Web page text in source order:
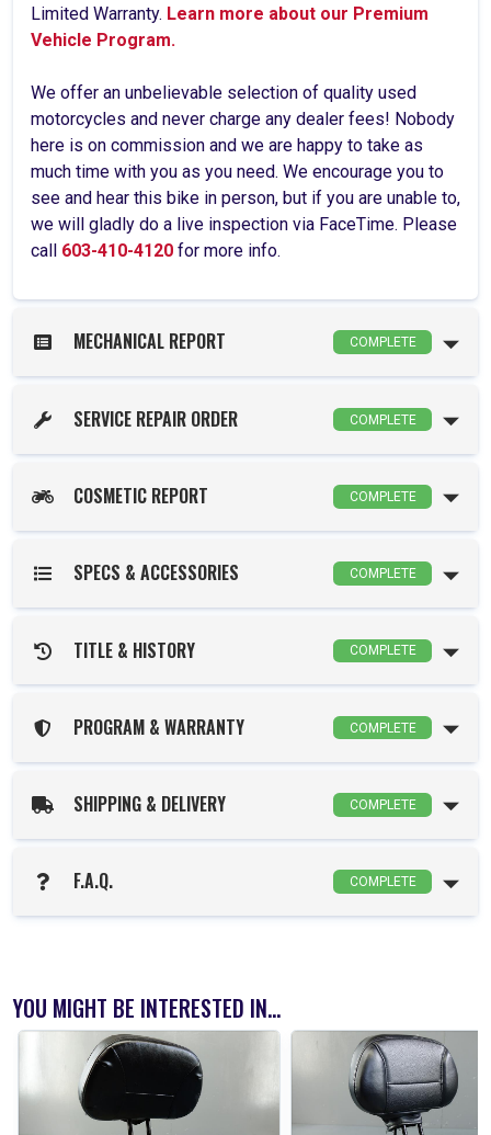
Limited Warranty. Learn more about our Premium
Vehicle Program.
We offer an unbelievable selection of quality used
motorcycles and never charge any dealer fees! Nobody
here is on commission and we are happy to take as
much time with you as you need. We encourage you to
see and hear this bike in person, but if you are unable to,
we will gladly do a live inspection via FaceTime. Please
call 603-410-4120 for more info.
MECHANICAL REPORT COMPLETE
SERVICE REPAIR ORDER COMPLETE
COSMETIC REPORT COMPLETE
SPECS & ACCESSORIES COMPLETE
TITLE & HISTORY COMPLETE
PROGRAM & WARRANTY COMPLETE
SHIPPING & DELIVERY COMPLETE
F.A.Q. COMPLETE
YOU MIGHT BE INTERESTED IN...